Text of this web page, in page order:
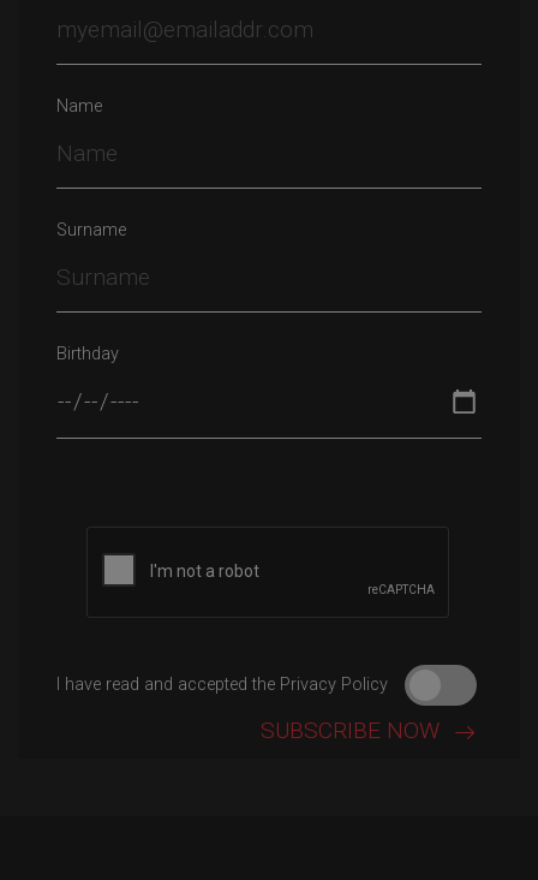
Name
Surname
Birthday
I have read and accepted the Privacy Policy